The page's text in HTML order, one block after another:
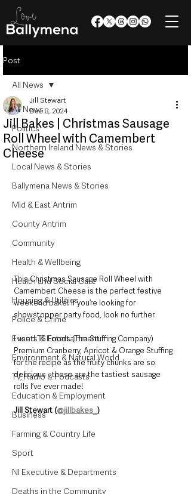
Post
All News
Politics
Northern Ireland News & Stories
Local News & Stories
Ballymena News & Stories
Mid & East Antrim
County Antrim
Community
Health & Wellbeing
Health and Social Care
Housing & Utilities
Police & Crime
Events & Entertainment
Environment & Natural World
TV, Radio & Podcasts
Education & Employment
Business
Farming & Country Life
Sport
NI Executive & Departments
Deaths in the Community
All News
Jill Bakes | Christmas Sausage
Roll Wheel with Camembert
Cheese
Jill Stewart
Dec 8, 2024
This Christmas Sausage Roll Wheel with
Camembert Cheese is the perfect festive
weekend bake! If you’re looking for
showstopper party food, look no further.
I used TS Foods (The Stuffing Company)
Premium Cranberry, Apricot & Orange Stuffing
for the recipe as the fruity chunks are so
delicious - these are the tastiest sausage
rolls I’ve ever made!
Jill Stewart (@jillbakes_ )